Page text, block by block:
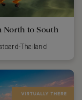
North to South
Thailand